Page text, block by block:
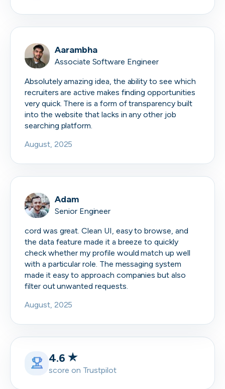
Aarambha
Associate Software Engineer
Absolutely amazing idea, the ability to see which
recruiters are active makes finding opportunities
very quick. There is a form of transparency built
into the website that lacks in any other job
searching platform.
August, 2025
Adam
Senior Engineer
cord was great. Clean UI, easy to browse, and
the data feature made it a breeze to quickly
check whether my profile would match up well
with a particular role. The messaging system
made it easy to approach companies but also
filter out unwanted requests.
August, 2025
4.6
score on Trustpilot